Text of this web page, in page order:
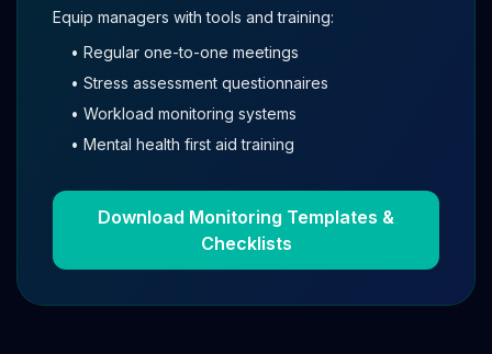
Equip managers with tools and training:
• Regular one-to-one meetings
• Stress assessment questionnaires
• Workload monitoring systems
• Mental health first aid training
Download Monitoring Templates &
Checklists